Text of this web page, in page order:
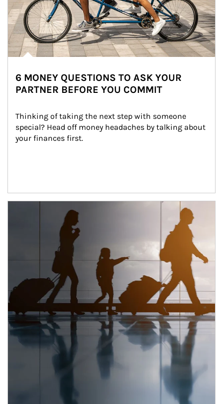
6 MONEY QUESTIONS TO ASK YOUR
PARTNER BEFORE YOU COMMIT
Thinking of taking the next step with someone
special? Head off money headaches by talking about
your finances first.